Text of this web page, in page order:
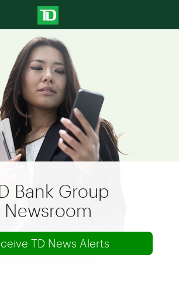
Bank Group
Newsroom
TD News Alerts